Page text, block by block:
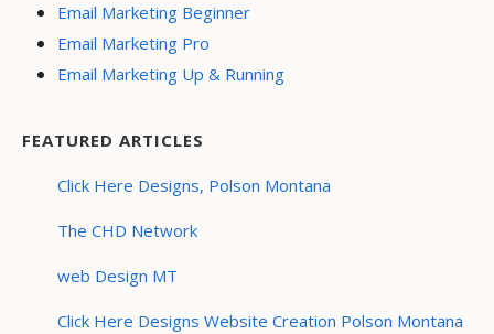
Email Marketing Beginner
Email Marketing Pro
Email Marketing Up & Running
FEATURED ARTICLES
Click Here Designs, Polson Montana
The CHD Network
web Design MT
Click Here Designs Website Creation Polson Montana